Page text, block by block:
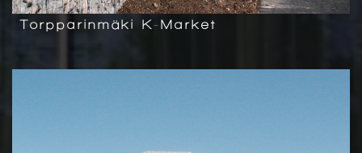
Torpparinmäki K-Market